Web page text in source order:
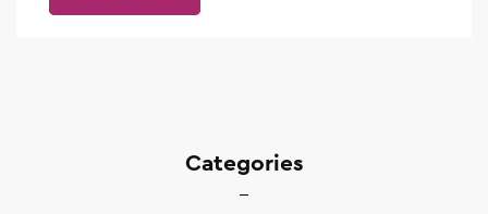
Categories